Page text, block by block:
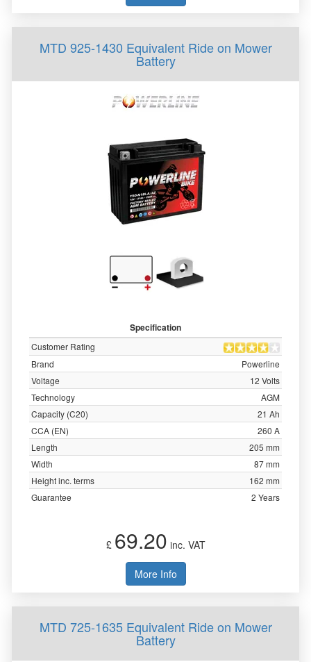
MTD 925-1430 Equivalent Ride on Mower
Battery
Specification
Customer Rating
Brand
Powerline
Voltage
12 Volts
Technology
AGM
Capacity (C20)
21 Ah
CCA (EN)
260 A
Length
205 mm
Width
87 mm
Height inc. terms
162 mm
Guarantee
2 Years
£ 69.20 inc. VAT
More Info
MTD 725-1635 Equivalent Ride on Mower
Battery